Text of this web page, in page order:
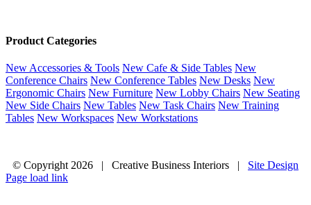
Product Categories
New Accessories & Tools New Cafe & Side Tables New
Conference Chairs New Conference Tables New Desks New
Ergonomic Chairs New Furniture New Lobby Chairs New Seating
New Side Chairs New Tables New Task Chairs New Training
Tables New Workspaces New Workstations
© Copyright 2026 | Creative Business Interiors | Site Design
Page load link